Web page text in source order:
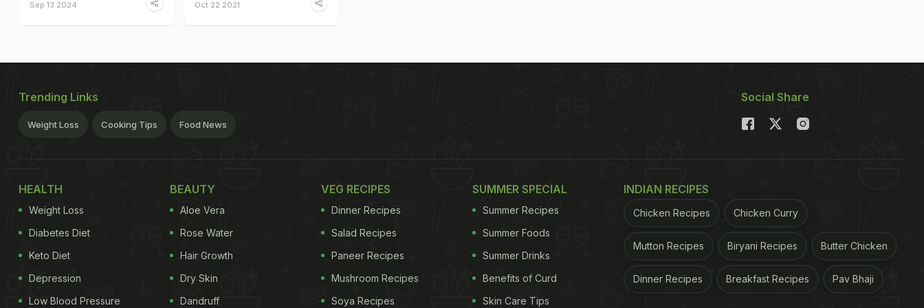
Sep 13 2024 Oct 22 2021
Trending Links
Weight Loss Cooking Tips Food News
Social Share
HEALTH
Weight Loss
Diabetes Diet
Keto Diet
Depression
Low Blood Pressure
BEAUTY
Aloe Vera
Rose Water
Hair Growth
Dry Skin
Dandruff
VEG RECIPES
Dinner Recipes
Salad Recipes
Paneer Recipes
Mushroom Recipes
Soya Recipes
SUMMER SPECIAL
Summer Recipes
Summer Foods
Summer Drinks
Benefits of Curd
Skin Care Tips
INDIAN RECIPES
Chicken Recipes Chicken Curry
Mutton Recipes Biryani Recipes Butter Chicken
Dinner Recipes Breakfast Recipes Pav Bhaji